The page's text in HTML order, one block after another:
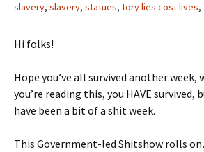
slavery, slavery, statues, tory lies cost lives,
Hi folks!
Hope you’ve all survived another week,
you’re reading this, you HAVE survived,
have been a bit of a shit week.
This Government-led Shitshow rolls